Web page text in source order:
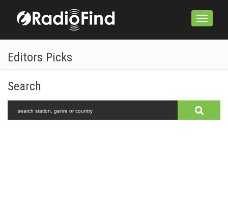
Toggle
navigation
Editors Picks
Search